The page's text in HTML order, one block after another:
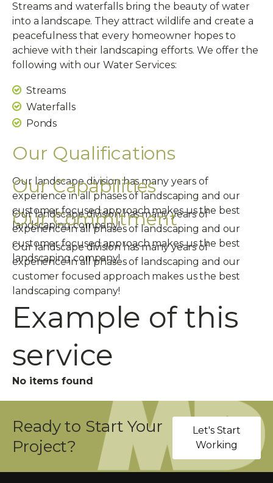
Streams and waterfalls bring the beauty of water
into a landscape. They attract wildlife and create a
peacefulness that every homeowner hopes to
achieve with their landscaping efforts. We offer the
following with our Water Services:
Streams
Waterfalls
Ponds
Our Qualifications
Our landscape division has many years of
experience in all phases of landscaping and our
customer focused approach makes us the best
landscaping company!
Our Capabilities
Our landscape division has many years of
experience in all phases of landscaping and our
customer focused approach makes us the best
landscaping company!
Our Commitment
Our landscape division has many years of
experience in all phases of landscaping and our
customer focused approach makes us the best
landscaping company!
Example of this
service
No items found
Ready to Start Your
Project?
Let's Start
Working